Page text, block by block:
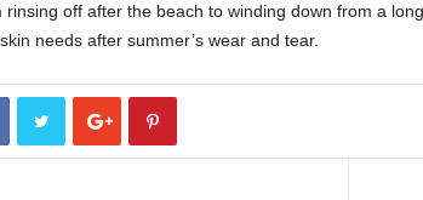
rinsing off after the beach to winding down from a
needs after summer’s wear and tear.